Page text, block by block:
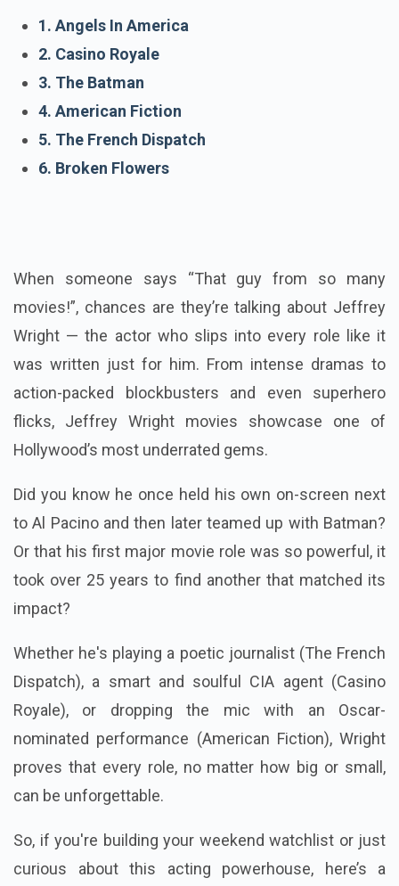
1. Angels In America
2. Casino Royale
3. The Batman
4. American Fiction
5. The French Dispatch
6. Broken Flowers
When someone says “That guy from so many
movies!”, chances are they’re talking about Jeffrey
Wright — the actor who slips into every role like it
was written just for him. From intense dramas to
action-packed blockbusters and even superhero
flicks, Jeffrey Wright movies showcase one of
Hollywood’s most underrated gems.
Did you know he once held his own on-screen next
to Al Pacino and then later teamed up with Batman?
Or that his first major movie role was so powerful, it
took over 25 years to find another that matched its
impact?
Whether he's playing a poetic journalist (The French
Dispatch), a smart and soulful CIA agent (Casino
Royale), or dropping the mic with an Oscar-
nominated performance (American Fiction), Wright
proves that every role, no matter how big or small,
can be unforgettable.
So, if you're building your weekend watchlist or just
curious about this acting powerhouse, here’s a